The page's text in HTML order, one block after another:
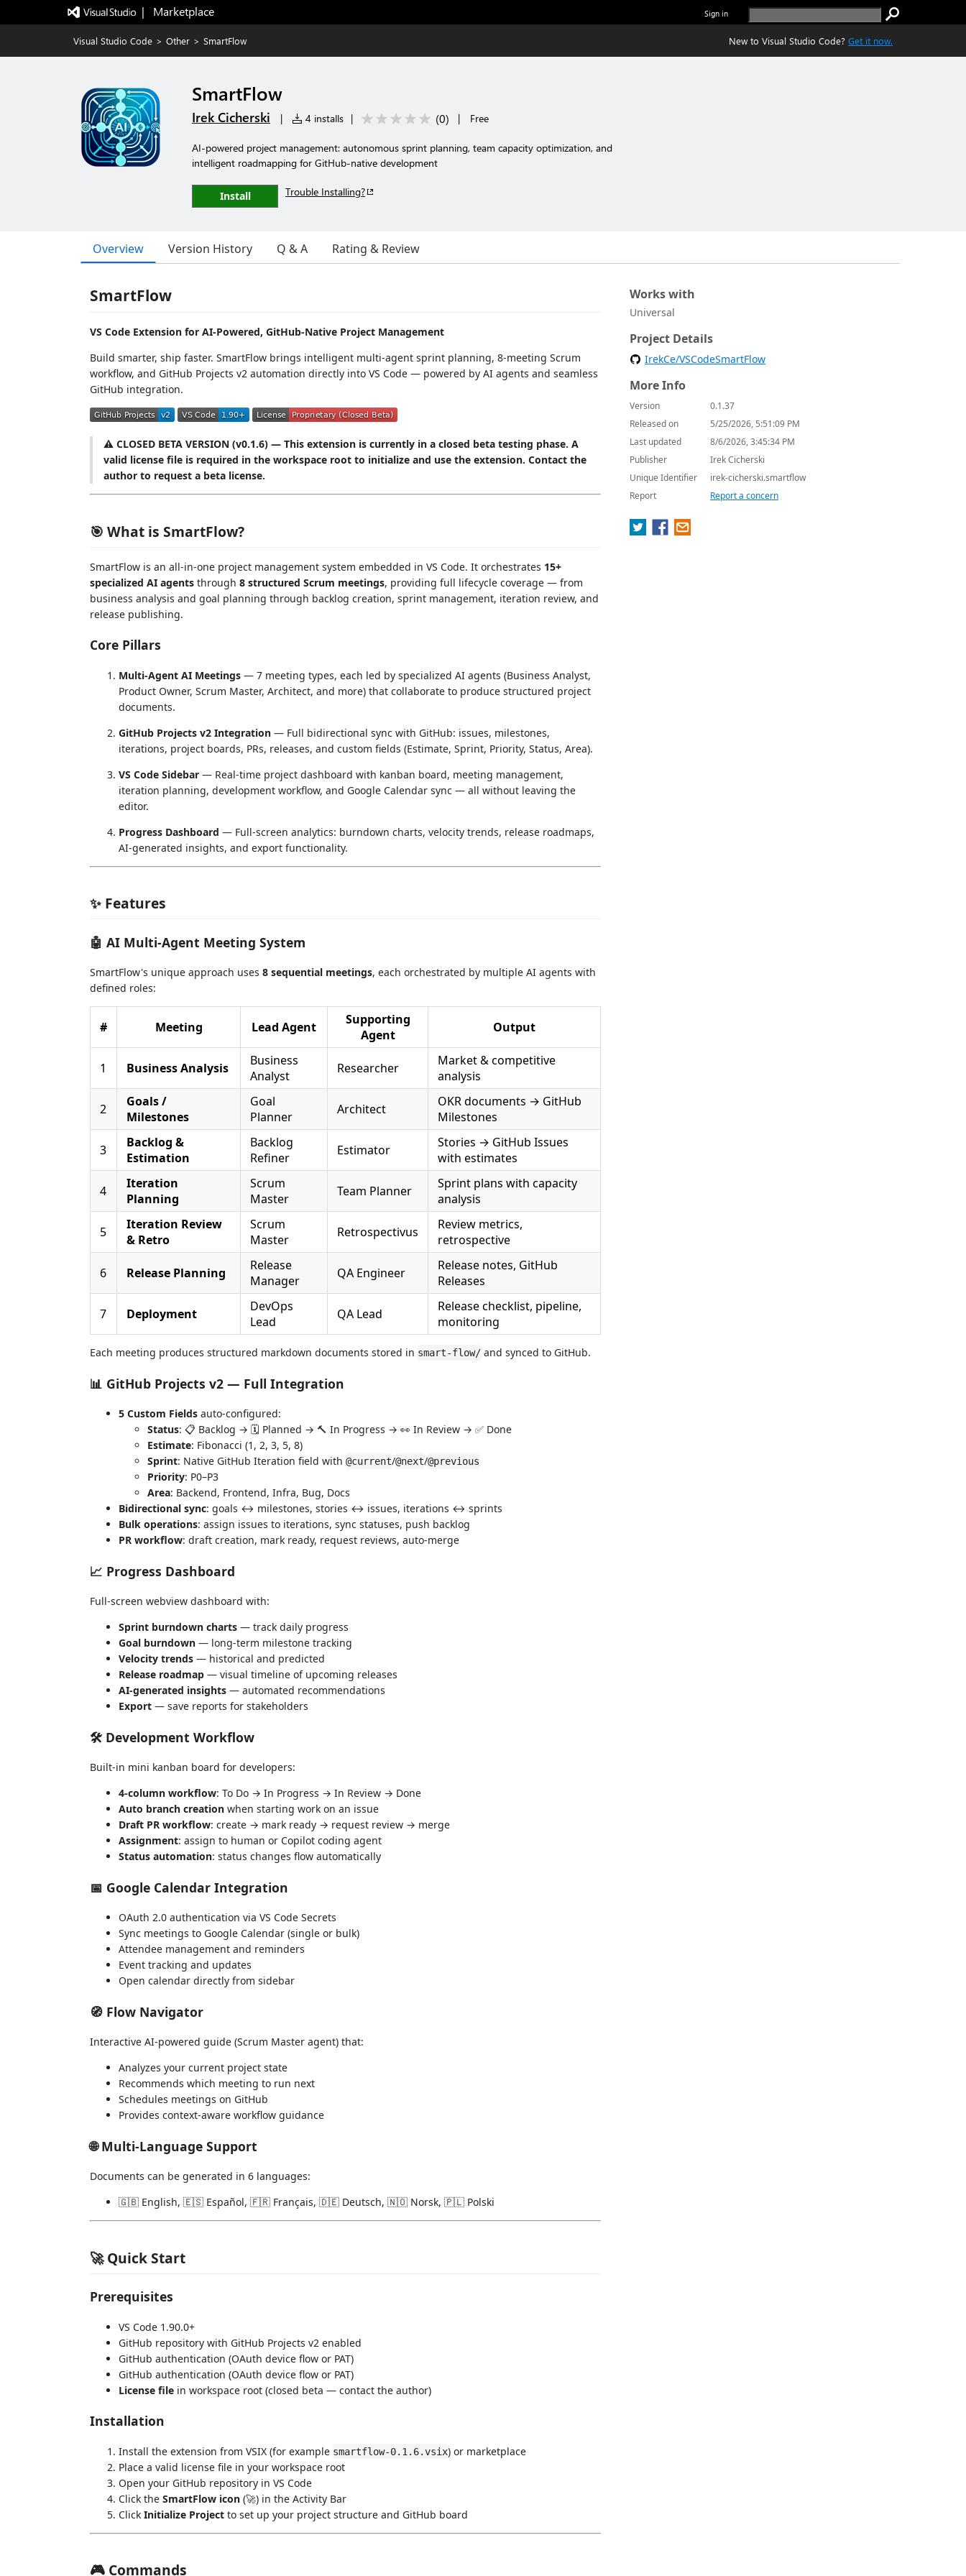
|   Marketplace Sign in
Visual Studio Code > Other > SmartFlow New to Visual Studio Code? Get it now.
SmartFlow
Irek Cicherski | 4 installs | (0) | Free
AI-powered project management: autonomous sprint planning, team capacity optimization, and
intelligent roadmapping for GitHub-native development
Install Trouble Installing?
Overview Version History Q & A Rating & Review
SmartFlow
VS Code Extension for AI-Powered, GitHub-Native Project Management
Build smarter, ship faster. SmartFlow brings intelligent multi-agent sprint planning, 8-meeting Scrum
workflow, and GitHub Projects v2 automation directly into VS Code — powered by AI agents and seamless
GitHub integration.
⚠️ CLOSED BETA VERSION (v0.1.6) — This extension is currently in a closed beta testing phase. A
valid license file is required in the workspace root to initialize and use the extension. Contact the
author to request a beta license.
🎯 What is SmartFlow?
SmartFlow is an all-in-one project management system embedded in VS Code. It orchestrates 15+
specialized AI agents through 8 structured Scrum meetings, providing full lifecycle coverage — from
business analysis and goal planning through backlog creation, sprint management, iteration review, and
release publishing.
Core Pillars
Multi-Agent AI Meetings — 7 meeting types, each led by specialized AI agents (Business Analyst,
Product Owner, Scrum Master, Architect, and more) that collaborate to produce structured project
documents.
GitHub Projects v2 Integration — Full bidirectional sync with GitHub: issues, milestones,
iterations, project boards, PRs, releases, and custom fields (Estimate, Sprint, Priority, Status, Area).
VS Code Sidebar — Real-time project dashboard with kanban board, meeting management,
iteration planning, development workflow, and Google Calendar sync — all without leaving the
editor.
Progress Dashboard — Full-screen analytics: burndown charts, velocity trends, release roadmaps,
AI-generated insights, and export functionality.
✨ Features
🤖 AI Multi-Agent Meeting System
SmartFlow's unique approach uses 8 sequential meetings, each orchestrated by multiple AI agents with
defined roles:
# Meeting Lead Agent
Supporting
Agent
Output
1 Business Analysis
Business
Analyst
Researcher
Market & competitive
analysis
2
Goals /
Milestones
Goal
Planner
Architect
OKR documents → GitHub
Milestones
3
Backlog &
Estimation
Backlog
Refiner
Estimator
Stories → GitHub Issues
with estimates
4
Iteration
Planning
Scrum
Master
Team Planner
Sprint plans with capacity
analysis
5
Iteration Review
& Retro
Scrum
Master
Retrospectivus
Review metrics,
retrospective
6 Release Planning
Release
Manager
QA Engineer
Release notes, GitHub
Releases
7 Deployment
DevOps
Lead
QA Lead
Release checklist, pipeline,
monitoring
Each meeting produces structured markdown documents stored in smart-flow/ and synced to GitHub.
📊 GitHub Projects v2 — Full Integration
5 Custom Fields auto-configured:
Status: 📋 Backlog → 🗓️ Planned → 🔨 In Progress → 👀 In Review → ✅ Done
Estimate: Fibonacci (1, 2, 3, 5, 8)
Sprint: Native GitHub Iteration field with @current/@next/@previous
Priority: P0–P3
Area: Backend, Frontend, Infra, Bug, Docs
Bidirectional sync: goals ↔ milestones, stories ↔ issues, iterations ↔ sprints
Bulk operations: assign issues to iterations, sync statuses, push backlog
PR workflow: draft creation, mark ready, request reviews, auto-merge
📈 Progress Dashboard
Full-screen webview dashboard with:
Sprint burndown charts — track daily progress
Goal burndown — long-term milestone tracking
Velocity trends — historical and predicted
Release roadmap — visual timeline of upcoming releases
AI-generated insights — automated recommendations
Export — save reports for stakeholders
🛠️ Development Workflow
Built-in mini kanban board for developers:
4-column workflow: To Do → In Progress → In Review → Done
Auto branch creation when starting work on an issue
Draft PR workflow: create → mark ready → request review → merge
Assignment: assign to human or Copilot coding agent
Status automation: status changes flow automatically
📅 Google Calendar Integration
OAuth 2.0 authentication via VS Code Secrets
Sync meetings to Google Calendar (single or bulk)
Attendee management and reminders
Event tracking and updates
Open calendar directly from sidebar
🧭 Flow Navigator
Interactive AI-powered guide (Scrum Master agent) that:
Analyzes your current project state
Recommends which meeting to run next
Schedules meetings on GitHub
Provides context-aware workflow guidance
🌐 Multi-Language Support
Documents can be generated in 6 languages:
🇬🇧 English, 🇪🇸 Español, 🇫🇷 Français, 🇩🇪 Deutsch, 🇳🇴 Norsk, 🇵🇱 Polski
🚀 Quick Start
Prerequisites
VS Code 1.90.0+
GitHub repository with GitHub Projects v2 enabled
GitHub authentication (OAuth device flow or PAT)
GitHub authentication (OAuth device flow or PAT)
License file in workspace root (closed beta — contact the author)
Installation
Install the extension from VSIX (for example smartflow-0.1.6.vsix) or marketplace
Place a valid license file in your workspace root
Open your GitHub repository in VS Code
Click the SmartFlow icon (🚀) in the Activity Bar
Click Initialize Project to set up your project structure and GitHub board
🎮 Commands
Works with
Universal
Project Details
IrekCe/VSCodeSmartFlow
More Info
Version
0.1.37
Released on
5/25/2026, 5:51:09 PM
Last updated
8/6/2026, 3:45:34 PM
Publisher
Irek Cicherski
Unique Identifier
irek-cicherski.smartflow
Report
Report a concern